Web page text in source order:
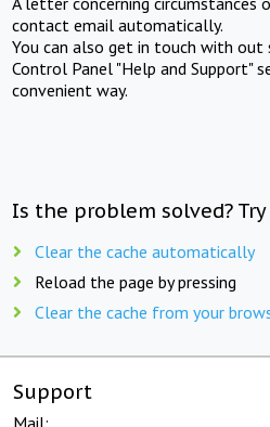
contact email automatically.
You can also get in touch with out
Control Panel "Help and Support"
convenient way.
Is the problem solved?
Clear the cache automatically
Reload the page by pressing
Clear the cache from your
Support
Mail: